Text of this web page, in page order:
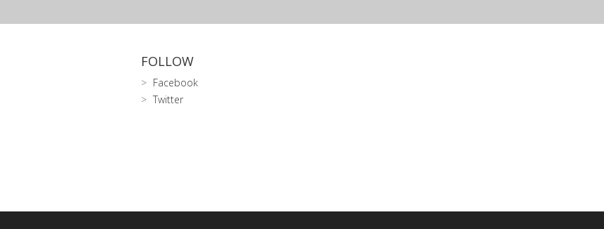
FOLLOW
Facebook
Twitter